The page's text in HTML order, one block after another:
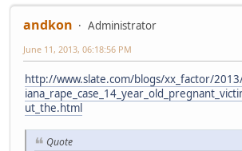
andkon Administrator
June 11, 2013, 06:18:56 PM
http://www.slate.com/blogs/xx_factor/
ut_the.html
Quote